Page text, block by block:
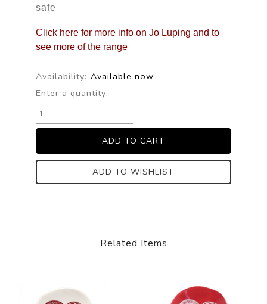
safe
Click here for more info on Jo Luping and to
see more of the range
Availability: Available now
Enter a quantity:
ADD TO WISHLIST
Related Items